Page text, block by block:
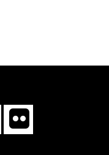
Twitter
Flickr